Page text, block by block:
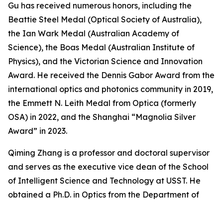
Gu has received numerous honors, including the
Beattie Steel Medal (Optical Society of Australia),
the Ian Wark Medal (Australian Academy of
Science), the Boas Medal (Australian Institute of
Physics), and the Victorian Science and Innovation
Award. He received the Dennis Gabor Award from the
international optics and photonics community in 2019,
the Emmett N. Leith Medal from Optica (formerly
OSA) in 2022, and the Shanghai “Magnolia Silver
Award” in 2023.
Qiming Zhang is a professor and doctoral supervisor
and serves as the executive vice dean of the School
of Intelligent Science and Technology at USST. He
obtained a Ph.D. in Optics from the Department of